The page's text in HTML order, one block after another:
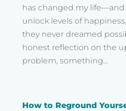
has changed my
unlock levels of
they never dreamed
honest reflection on the
problem, something...
How to Reground